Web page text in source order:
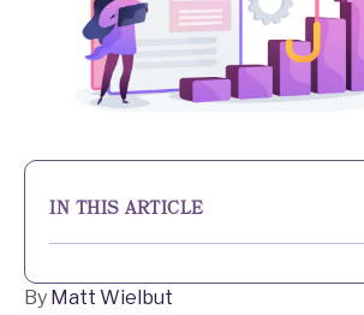
IN THIS ARTICLE
By Matt Wielbut